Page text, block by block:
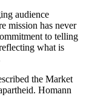
audience
mission has never
to telling
what is
the Market
Homann